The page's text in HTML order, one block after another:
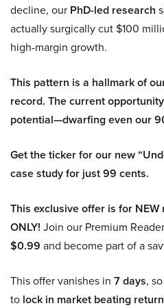
decline, our PhD-led research
actually surgically cut $100
high-margin growth.
This pattern is a hallmark of
record. The current
potential—dwarfing even our
Get the ticker for our new
case study for just 99 cents.
This exclusive offer is for
ONLY! Join our Premium
$0.99 and become part of a
This offer vanishes in 7 days,
to lock in market beating